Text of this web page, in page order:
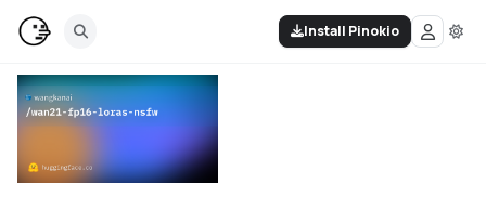
Install Pinokio